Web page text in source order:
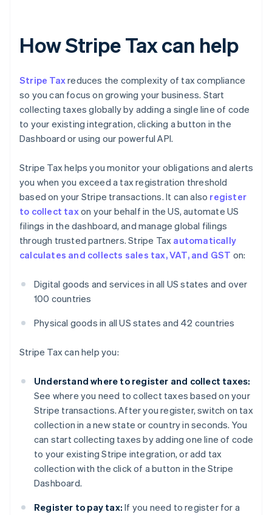
How Stripe Tax can help
Stripe Taxreduces the complexity of tax compliance
so you can focus on growing your business. Start
collecting taxes globally by adding a single line of code
to your existing integration, clicking a button in the
Dashboard or using our powerful API.
Stripe Tax helps you monitor your obligations and alerts
you when you exceed a tax registration threshold
based on your Stripe transactions. It can also register
to collect taxon your behalf in the US, automate US
filings in the dashboard, and manage global filings
through trusted partners. Stripe Tax automatically
calculates and collects sales tax, VAT, and GST on:
Digital goods and services in all US states and over
100 countries
Physical goods in all US states and 42 countries
Stripe Tax can help you:
Understand where to register and collect taxes:
See where you need to collect taxes based on your
Stripe transactions. After you register, switch on tax
collection in a new state or country in seconds. You
can start collecting taxes by adding one line of code
to your existing Stripe integration, or add tax
collection with the click of a button in the Stripe
Dashboard.
Register to pay tax: If you need to register for a